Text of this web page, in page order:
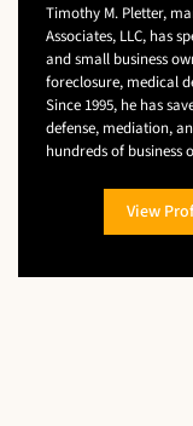
Timothy M. Pletter,
Associates, LLC, has
and small business
foreclosure, medical
Since 1995, he has
defense, mediation,
hundreds of business
View